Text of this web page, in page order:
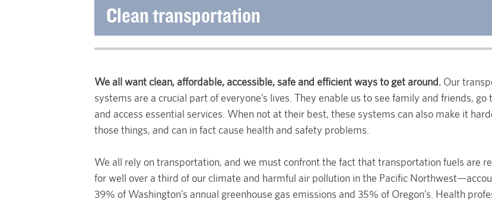
Clean transportation
We all want clean, affordable, accessible, safe and efficient ways to get around. Our
systems are a crucial part of everyone’s lives. They enable us to see family and friends, go
and access essential services. When not at their best, these systems can also make it
those things, and can in fact cause health and safety problems.
We all rely on transportation, and we must confront the fact that transportation fuels are
for well over a third of our climate and harmful air pollution in the Pacific
39% of Washington’s annual greenhouse gas emissions and 35% of Oregon’s. Health